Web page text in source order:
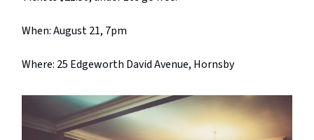
When: August 21, 7pm
Where: 25 Edgeworth David Avenue, Hornsby